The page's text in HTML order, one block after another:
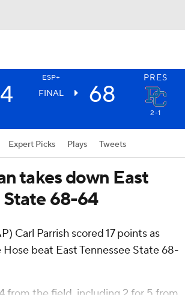
ESP+ PRES
FINAL 68
2-1
Expert Picks Plays Tweets
takes down East
State 68-64
Carl Parrish scored 17 points as
beat East Tennessee State 68-